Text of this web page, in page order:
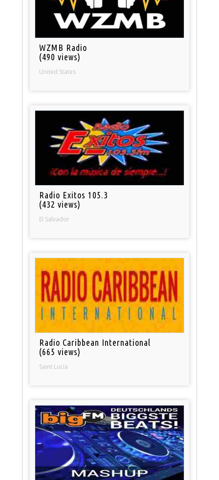
WZMB Radio
(490 views)
United States
Radio Exitos 105.3
(432 views)
El Salvador
Radio Caribbean International
(665 views)
Saint Lucia